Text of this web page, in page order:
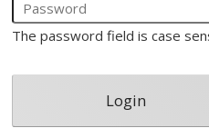
The password field is case